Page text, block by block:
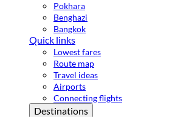
Pokhara
Benghazi
Bangkok
Quick links
Lowest fares
Route map
Travel ideas
Airports
Connecting flights
Destinations